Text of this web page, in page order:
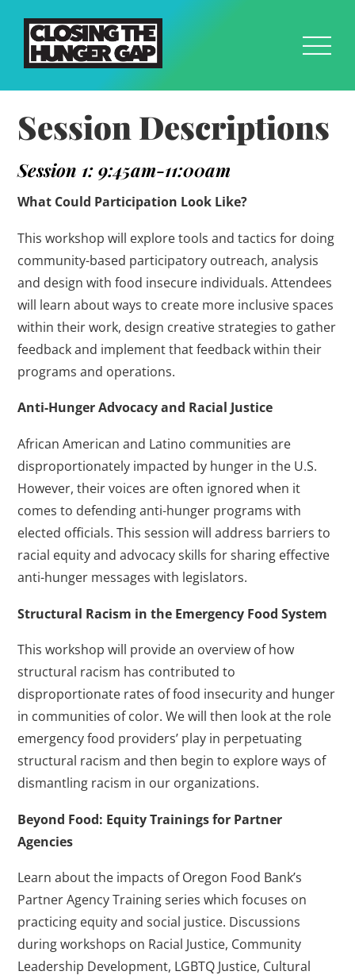
Session Descriptions
Session 1: 9:45am-11:00am
What Could Participation Look Like?
This workshop will explore tools and tactics for doing
community-based participatory outreach, analysis
and design with food insecure individuals. Attendees
will learn about ways to create more inclusive spaces
within their work, design creative strategies to gather
feedback and implement that feedback within their
programs and operations.
Anti-Hunger Advocacy and Racial Justice
African American and Latino communities are
disproportionately impacted by hunger in the U.S.
However, their voices are often ignored when it
comes to defending anti-hunger programs with
elected officials. This session will address barriers to
racial equity and advocacy skills for sharing effective
anti-hunger messages with legislators.
Structural Racism in the Emergency Food System
This workshop will provide an overview of how
structural racism has contributed to
disproportionate rates of food insecurity and hunger
in communities of color. We will then look at the role
emergency food providers’ play in perpetuating
structural racism and then begin to explore ways of
dismantling racism in our organizations.
Beyond Food: Equity Trainings for Partner
Agencies
Learn about the impacts of Oregon Food Bank’s
Partner Agency Training series which focuses on
practicing equity and social justice. Discussions
during workshops on Racial Justice, Community
Leadership Development, LGBTQ Justice, Cultural